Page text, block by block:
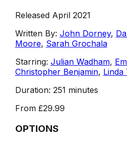
Released April 2021
Written By: John Dorney,
Moore, Sarah Grochala
Starring: Julian Wadham,
Christopher Benjamin, Linda
Duration: 251 minutes
From £29.99
OPTIONS